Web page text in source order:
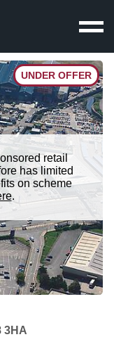
UNDER OFFER
retail
has limited
on scheme
.
3HA